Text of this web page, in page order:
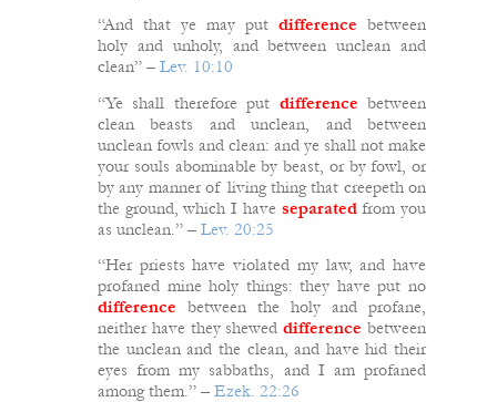
“And that ye may put difference between
holy and unholy, and between unclean and
clean” – Lev. 10:10
“Ye shall therefore put difference between
clean beasts and unclean, and between
unclean fowls and clean: and ye shall not make
your souls abominable by beast, or by fowl, or
by any manner of living thing that creepeth on
the ground, which I have separated from you
as unclean.” – Lev. 20:25
“Her priests have violated my law, and have
profaned mine holy things: they have put no
difference
between the holy and profane,
neither have they sheweddifference between
the unclean and the clean, and have hid their
eyes from my sabbaths, and I am profaned
among them.” – Ezek. 22:26